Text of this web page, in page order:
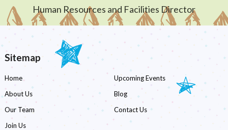
Human Resources and Facilities Director
Sitemap
Home
Upcoming Events
About Us
Blog
Our Team
Contact Us
Join Us